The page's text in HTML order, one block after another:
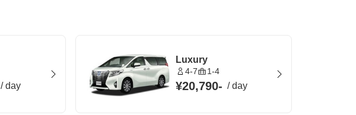
/day
Luxury
4-7 1-4
¥20,790- /day